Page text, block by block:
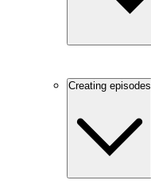
Creating episodes